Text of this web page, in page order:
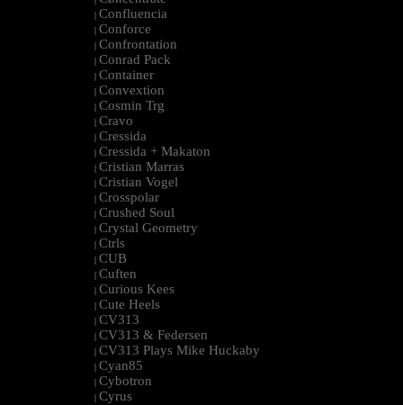
| Confluencia
| Conforce
| Confrontation
| Conrad Pack
| Container
| Convextion
| Cosmin Trg
| Cravo
| Cressida
| Cressida + Makaton
| Cristian Marras
| Cristian Vogel
| Crosspolar
| Crushed Soul
| Crystal Geometry
| Ctrls
| CUB
| Cuften
| Curious Kees
| Cute Heels
| CV313
| CV313 & Federsen
| CV313 Plays Mike Huckaby
| Cyan85
| Cybotron
| Cyrus